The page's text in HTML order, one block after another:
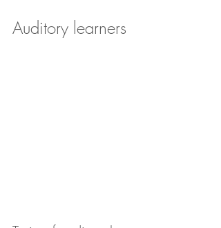
Auditory learners